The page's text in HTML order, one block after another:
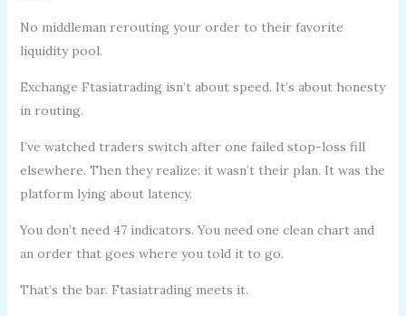
No middleman rerouting your order to their favorite
liquidity pool.
Exchange Ftasiatrading isn’t about speed. It’s about honesty
in routing.
I’ve watched traders switch after one failed stop-loss fill
elsewhere. Then they realize: it wasn’t their plan. It was the
platform lying about latency.
You don’t need 47 indicators. You need one clean chart and
an order that goes where you told it to go.
That’s the bar. Ftasiatrading meets it.